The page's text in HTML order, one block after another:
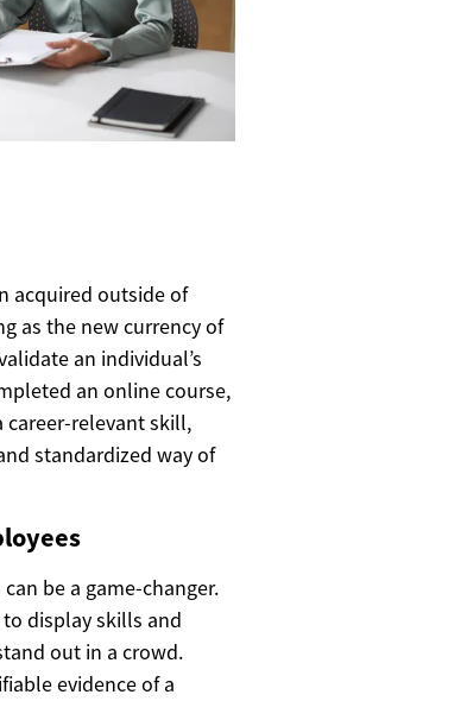
acquired outside of
as the new currency of
an individual’s
an online course,
relevant skill,
standardized way of
be a game-changer.
display skills and
out in a crowd.
evidence of a